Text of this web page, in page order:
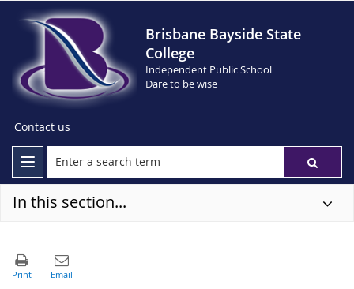
Brisbane Bayside State
College
Independent Public School
Dare to be wise
Contact us
In this section...